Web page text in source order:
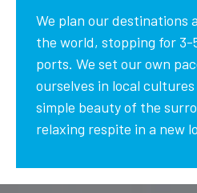
We plan our destinations
the world, stopping for 3-
ports. We set our own
ourselves in local
simple beauty of the
relaxing respite in a new